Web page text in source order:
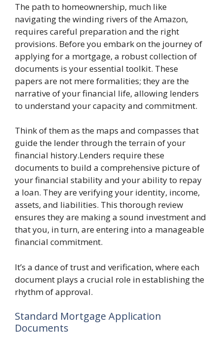
The path to homeownership, much like
navigating the winding rivers of the Amazon,
requires careful preparation and the right
provisions. Before you embark on the journey of
applying for a mortgage, a robust collection of
documents is your essential toolkit. These
papers are not mere formalities; they are the
narrative of your financial life, allowing lenders
to understand your capacity and commitment.
Think of them as the maps and compasses that
guide the lender through the terrain of your
financial history.Lenders require these
documents to build a comprehensive picture of
your financial stability and your ability to repay
a loan. They are verifying your identity, income,
assets, and liabilities. This thorough review
ensures they are making a sound investment and
that you, in turn, are entering into a manageable
financial commitment.
It’s a dance of trust and verification, where each
document plays a crucial role in establishing the
rhythm of approval.
Standard Mortgage Application
Documents